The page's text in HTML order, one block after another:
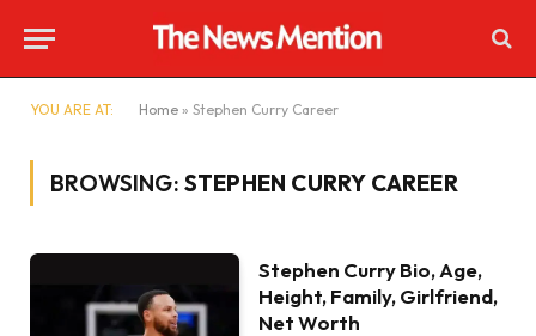
YOU ARE AT: Home » Stephen Curry Career
BROWSING: STEPHEN CURRY CAREER
Stephen Curry Bio, Age,
Height, Family, Girlfriend,
Net Worth